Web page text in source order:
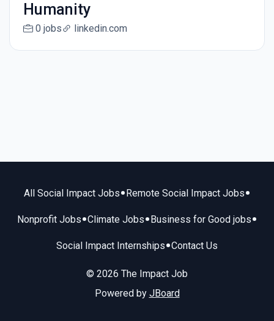
Humanity
0 jobs linkedin.com
All Social Impact Jobs• Remote Social Impact Jobs•
Nonprofit Jobs•Climate Jobs• Business for Good jobs•
Social Impact Internships•Contact Us
© 2026 The Impact Job
Powered by JBoard